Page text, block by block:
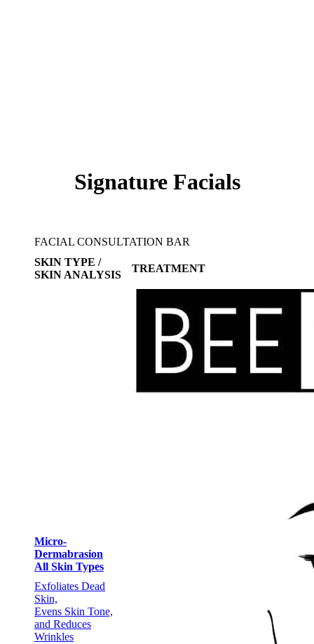
Signature Facials
FACIAL CONSULTATION BAR
SKIN TYPE /
SKIN ANALYSIS
TREATMENT
Micro-
Dermabrasion
All Skin Types
Exfoliates Dead
Skin,
Evens Skin Tone,
and Reduces
Wrinkles